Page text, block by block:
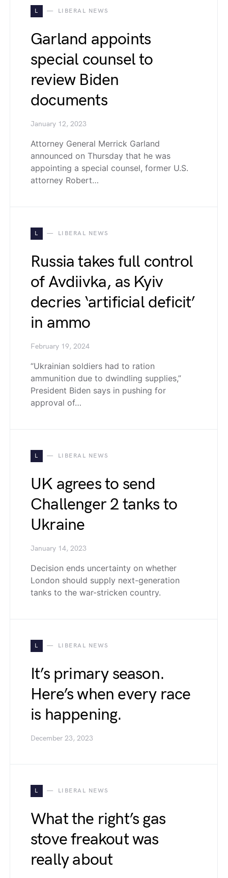
L LIBERAL NEWS
Garland appoints
special counsel to
review Biden
documents
January 12, 2023
Attorney General Merrick Garland
announced on Thursday that he was
appointing a special counsel, former U.S.
attorney Robert…
L LIBERAL NEWS
Russia takes full control
of Avdiivka, as Kyiv
decries ‘artificial deficit’
in ammo
February 19, 2024
“Ukrainian soldiers had to ration
ammunition due to dwindling supplies,”
President Biden says in pushing for
approval of…
L LIBERAL NEWS
UK agrees to send
Challenger 2 tanks to
Ukraine
January 14, 2023
Decision ends uncertainty on whether
London should supply next-generation
tanks to the war-stricken country.
L LIBERAL NEWS
It’s primary season.
Here’s when every race
is happening.
December 23, 2023
L LIBERAL NEWS
What the right’s gas
stove freakout was
really about